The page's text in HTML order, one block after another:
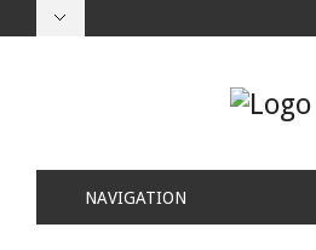
NAVIGATION